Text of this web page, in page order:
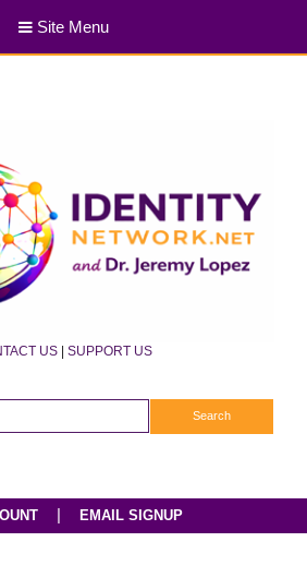
Site Menu
US | SUPPORT US
EMAIL SIGNUP